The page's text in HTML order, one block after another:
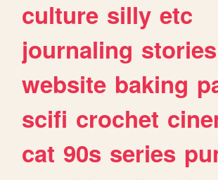
culture silly etc
journaling stories
website baking
scifi crochet
cat 90s series